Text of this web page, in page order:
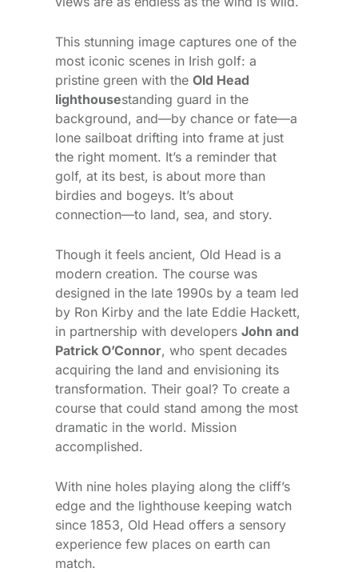
This stunning image captures one of the
most iconic scenes in Irish golf: a
pristine green with the Old Head
lighthousestanding guard in the
background, and—by chance or fate—a
lone sailboat drifting into frame at just
the right moment. It’s a reminder that
golf, at its best, is about more than
birdies and bogeys. It’s about
connection—to land, sea, and story.
Though it feels ancient, Old Head is a
modern creation. The course was
designed in the late 1990s by a team led
by Ron Kirby and the late Eddie Hackett,
in partnership with developers John and
Patrick O’Connor, who spent decades
acquiring the land and envisioning its
transformation. Their goal? To create a
course that could stand among the most
dramatic in the world. Mission
accomplished.
With nine holes playing along the cliff’s
edge and the lighthouse keeping watch
since 1853, Old Head offers a sensory
experience few places on earth can
match.